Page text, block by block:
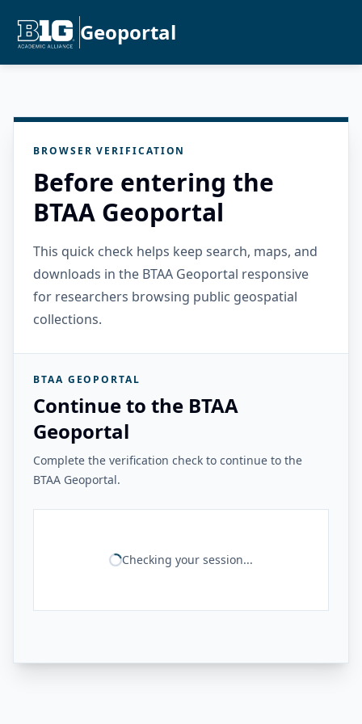
Geoportal
BROWSER VERIFICATION
Before entering the
BTAA Geoportal
This quick check helps keep search, maps, and
downloads in the BTAA Geoportal responsive
for researchers browsing public geospatial
collections.
BTAA GEOPORTAL
Continue to the BTAA
Geoportal
Complete the verification check to continue to the
BTAA Geoportal.
Checking your session...